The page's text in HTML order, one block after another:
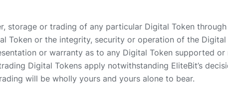
storage or trading of any particular Digital Token
Token or the integrity, security or operation of the
or warranty as to any Digital Token supported
Digital Tokens apply notwithstanding EliteBit’s
will be wholly yours and yours alone to bear.